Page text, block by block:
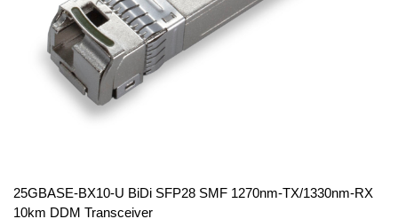
25GBASE-BX10-U BiDi SFP28 SMF 1270nm-TX/1330nm-RX
10km DDM Transceiver